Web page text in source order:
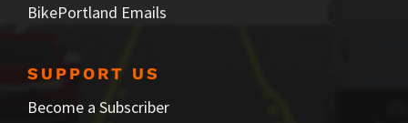
BikePortland Emails
SUPPORT US
Become a Subscriber